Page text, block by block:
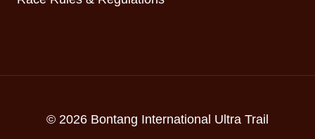
© 2026 Bontang International Ultra Trail